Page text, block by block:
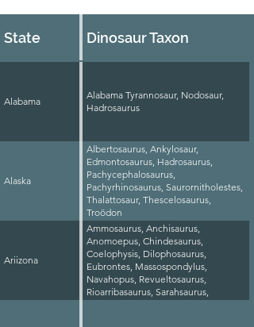
State Dinosaur Taxon
Alabama
Alabama Tyrannosaur, Nodosaur,
Hadrosaurus
Alaska
Albertosaurus, Ankylosaur,
Edmontosaurus, Hadrosaurus,
Pachycephalosaurus,
Pachyrhinosaurus, Saurornitholestes,
Thalattosaur, Thescelosaurus,
Troödon
Ariizona
Ammosaurus, Anchisaurus,
Anomoepus, Chindesaurus,
Coelophysis, Dilophosaurus,
Eubrontes, Massospondylus,
Navahopus, Revueltosaurus,
Rioarribasaurus, Sarahsaurus,